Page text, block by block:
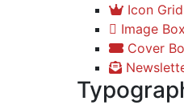
Icon Grid
Image
Cover